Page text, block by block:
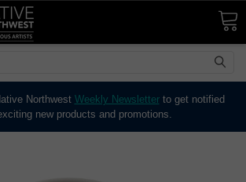
Northwest Weekly Newsletterto get notified
new products and promotions.